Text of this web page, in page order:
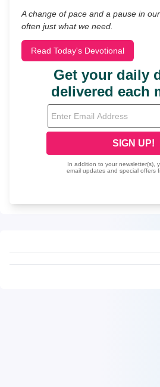
A change of pace and a pause in
often just what we need.
Read Today's Devotional